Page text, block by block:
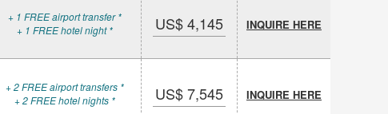
+ 1 FREE airport transfer *
+ 1 FREE hotel night *
US$ 4,145 INQUIRE HERE
+ 2 FREE airport transfers *
+ 2 FREE hotel nights *
US$ 7,545 INQUIRE HERE